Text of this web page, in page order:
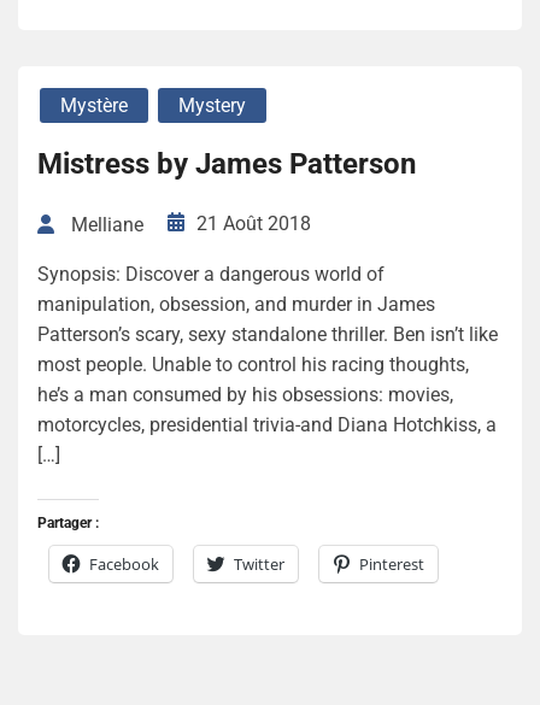
Mystère Mystery
Mistress by James Patterson
Melliane 21 Août 2018
Synopsis: Discover a dangerous world of
manipulation, obsession, and murder in James
Patterson’s scary, sexy standalone thriller. Ben isn’t like
most people. Unable to control his racing thoughts,
he’s a man consumed by his obsessions: movies,
motorcycles, presidential trivia-and Diana Hotchkiss, a
[…]
Partager :
Facebook Twitter Pinterest